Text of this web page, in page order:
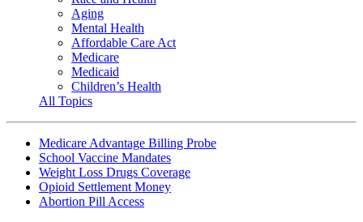
Aging
Mental Health
Affordable Care Act
Medicare
Medicaid
Children’s Health
All Topics
Medicare Advantage Billing Probe
School Vaccine Mandates
Weight Loss Drugs Coverage
Opioid Settlement Money
Abortion Pill Access